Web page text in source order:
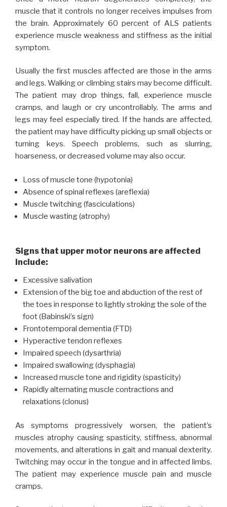
muscle that it controls no longer receives impulses from
the brain. Approximately 60 percent of ALS patients
experience muscle weakness and stiffness as the initial
symptom.
Usually the first muscles affected are those in the arms
and legs. Walking or climbing stairs may become difficult.
The patient may drop things, fall, experience muscle
cramps, and laugh or cry uncontrollably. The arms and
legs may feel especially tired. If the hands are affected,
the patient may have difficulty picking up small objects or
turning keys. Speech problems, such as slurring,
hoarseness, or decreased volume may also occur.
Loss of muscle tone (hypotonia)
Absence of spinal reflexes (areflexia)
Muscle twitching (fasciculations)
Muscle wasting (atrophy)
Signs that upper motor neurons are affected
include:
Excessive salivation
Extension of the big toe and abduction of the rest of
the toes in response to lightly stroking the sole of the
foot (Babinski’s sign)
Frontotemporal dementia (FTD)
Hyperactive tendon reflexes
Impaired speech (dysarthria)
Impaired swallowing (dysphagia)
Increased muscle tone and rigidity (spasticity)
Rapidly alternating muscle contractions and
relaxations (clonus)
As symptoms progressively worsen, the patient’s
muscles atrophy causing spasticity, stiffness, abnormal
movements, and alterations in gait and manual dexterity.
Twitching may occur in the tongue and in affected limbs.
The patient may experience muscle pain and muscle
cramps.